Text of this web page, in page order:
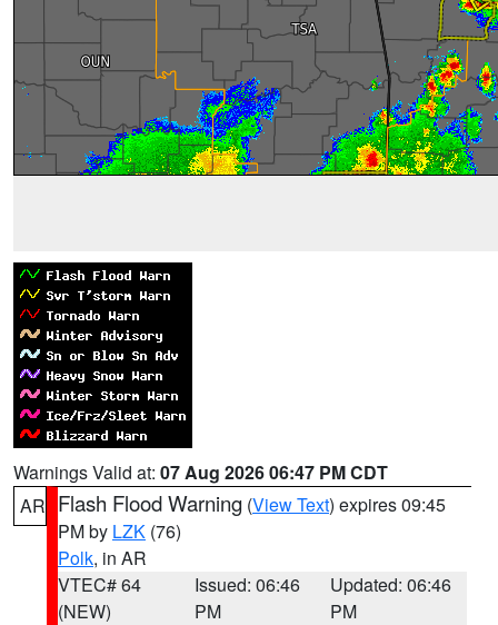
Warnings Valid at: 07 Aug 2026 06:47 PM CDT
AR Flash Flood Warning (View Text) expires 09:45
PM by LZK (76)
Polk, in AR
VTEC# 64
(NEW)
Issued: 06:46
PM
Updated: 06:46
PM